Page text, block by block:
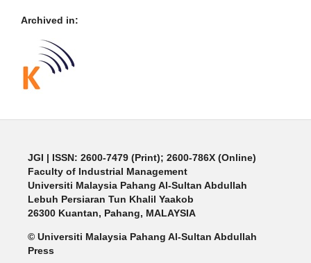
Archived in:
JGI | ISSN: 2600-7479 (Print); 2600-786X (Online)
Faculty of Industrial Management
Universiti Malaysia Pahang Al-Sultan Abdullah
Lebuh Persiaran Tun Khalil Yaakob
26300 Kuantan, Pahang, MALAYSIA
© Universiti Malaysia Pahang Al-Sultan Abdullah
Press